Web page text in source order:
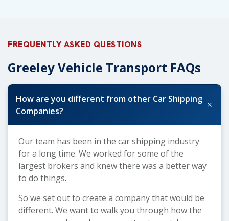
FREQUENTLY ASKED QUESTIONS
Greeley Vehicle Transport FAQs
How are you different from other Car Shipping
Companies?
+
Our team has been in the car shipping industry
for a long time. We worked for some of the
largest brokers and knew there was a better way
to do things.
So we set out to create a company that would be
different. We want to walk you through how the